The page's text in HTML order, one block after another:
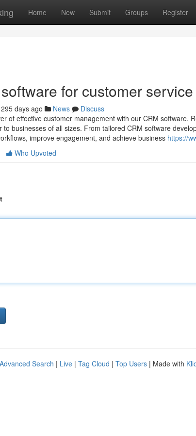
Home New Submit Groups Register
for customer service
295 days ago News
Discuss
of effective customer management with our CRM software.
to businesses of all sizes. From tailored CRM software
improve engagement, and achieve business https://
Who Upvoted
Advanced Search | Live | Tag Cloud | Top Users | Made with